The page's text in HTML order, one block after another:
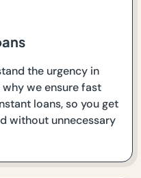
the urgency in
we ensure fast
loans, so you get
without unnecessary